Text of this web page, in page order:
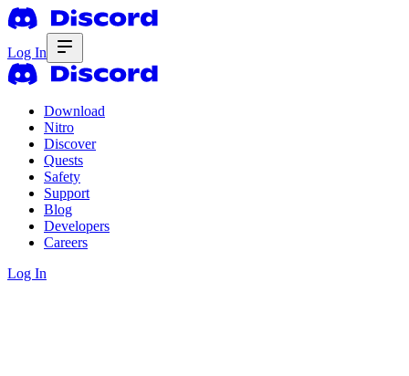
Log In
Download
Nitro
Discover
Quests
Safety
Support
Blog
Developers
Careers
Log In